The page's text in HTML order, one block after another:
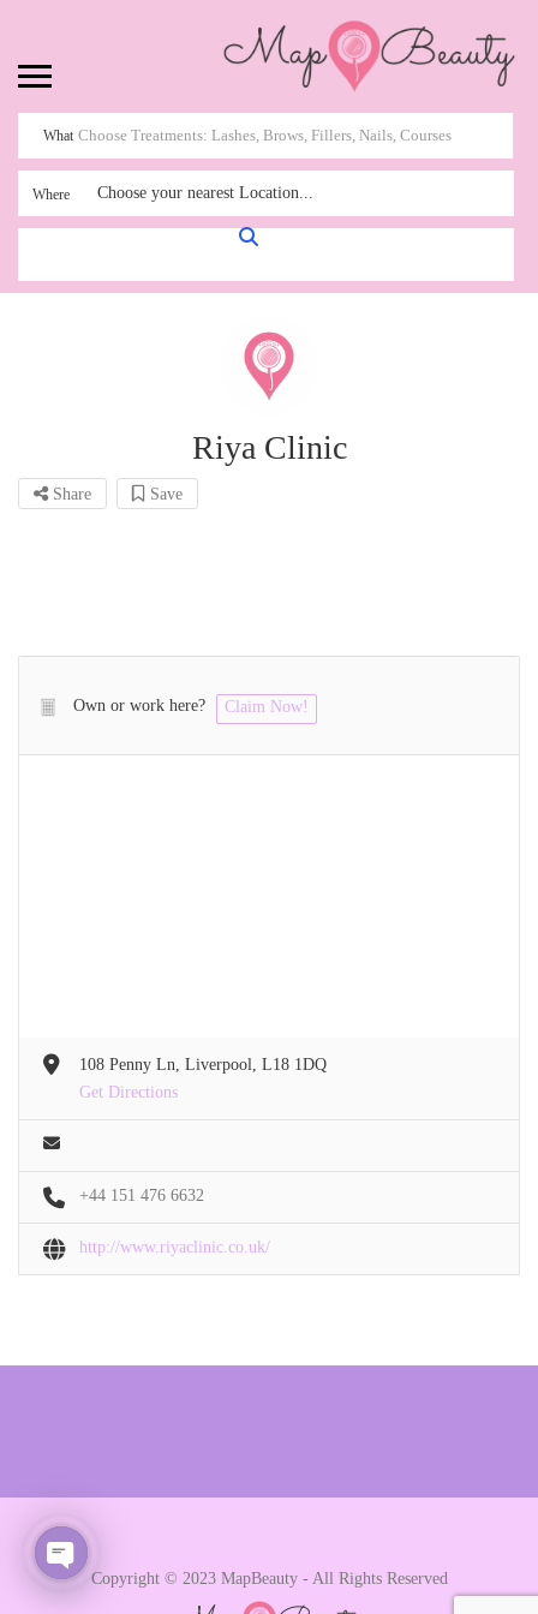
What
Where Choose your nearest Location...
Riya Clinic
Share Save
Own or work here? Claim Now!
108 Penny Ln, Liverpool, L18 1DQ
Get Directions
+44 151 476 6632
http://www.riyaclinic.co.uk/
Copyright © 2023 MapBeauty - All Rights Reserved
Open chaty